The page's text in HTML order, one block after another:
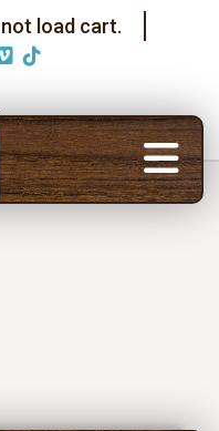
load cart.